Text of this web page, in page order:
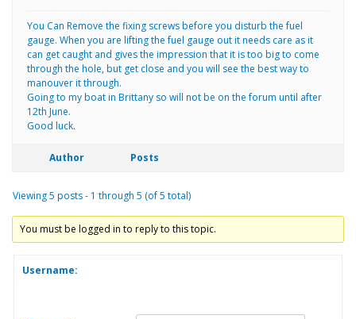
You Can Remove the fixing screws before you disturb the fuel
gauge. When you are lifting the fuel gauge out it needs care as it
can get caught and gives the impression that it is too big to come
through the hole, but get close and you will see the best way to
manouver it through.
Going to my boat in Brittany so will not be on the forum until after
12th June.
Good luck.
Author Posts
Viewing 5 posts - 1 through 5 (of 5 total)
You must be logged in to reply to this topic.
Username: